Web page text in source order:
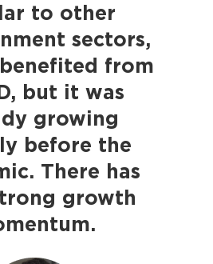
to other
sectors,
from
but it was
growing
before the
There has
growth